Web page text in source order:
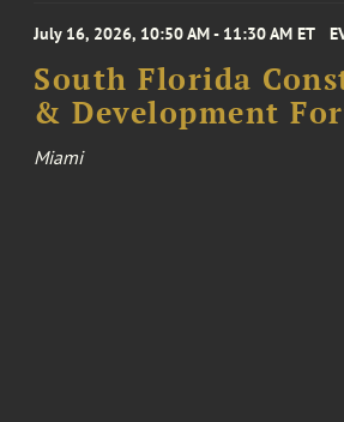
July 16, 2026, 10:50 AM - 11:30 AM ET
South Florida
& Development
Miami